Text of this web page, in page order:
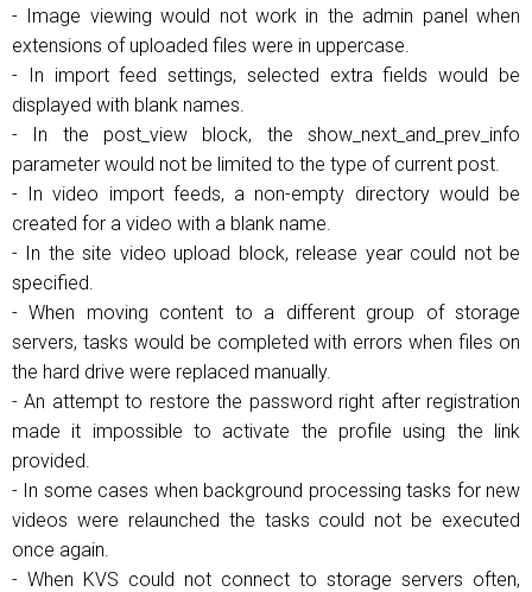
- Image viewing would not work in the admin panel when
extensions of uploaded files were in uppercase.
- In import feed settings, selected extra fields would be
displayed with blank names.
- In the post_view block, the show_next_and_prev_info
parameter would not be limited to the type of current post.
- In video import feeds, a non-empty directory would be
created for a video with a blank name.
- In the site video upload block, release year could not be
specified.
- When moving content to a different group of storage
servers, tasks would be completed with errors when files on
the hard drive were replaced manually.
- An attempt to restore the password right after registration
made it impossible to activate the profile using the link
provided.
- In some cases when background processing tasks for new
videos were relaunched the tasks could not be executed
once again.
- When KVS could not connect to storage servers often,